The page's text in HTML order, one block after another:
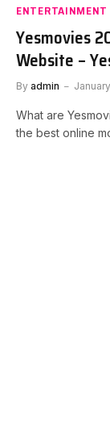
ENTERTAINMENT
Yesmovies
Website –
By admin
What are
the best online